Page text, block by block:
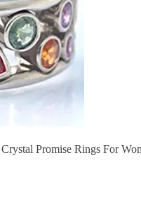
Promise Rings For